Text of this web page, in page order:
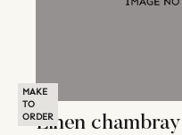
MAKE
TO
ORDERLinen